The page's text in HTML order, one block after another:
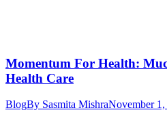
Momentum For Health:
Health Care
BlogBy Sasmita MishraNovember 1,